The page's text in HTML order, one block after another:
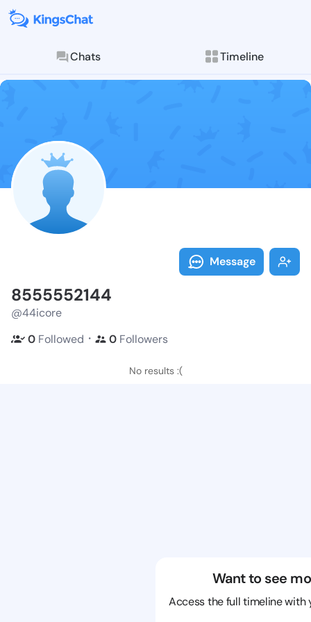
Chats Timeline
Follow
Explore posts &
Message
8555552144
@44icore
0 Followed ・ 0 Followers
No results :(
Want to see
Access the full timeline with